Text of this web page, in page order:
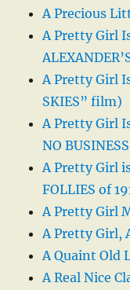
A Precious
A Pretty Girl
A Pretty Girl
SKIES” film)
A Pretty Girl
NO
A Pretty Girl
FOLLIES of
A Pretty Girl
A Pretty Girl,
A Quaint Old
A Real Nice